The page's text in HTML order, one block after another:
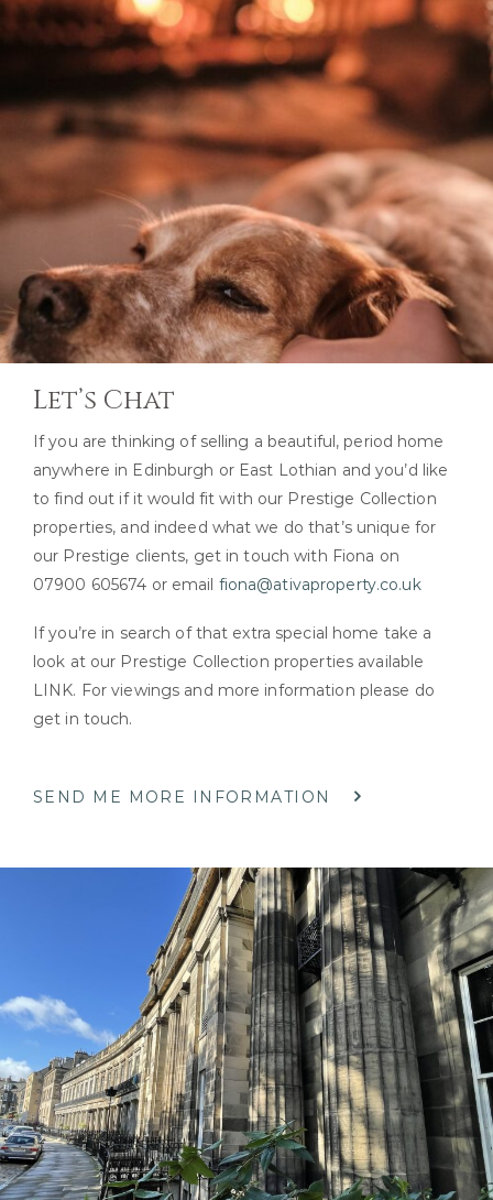
Let’s Chat
If you are thinking of selling a beautiful, period home
anywhere in Edinburgh or East Lothian and you’d like
to find out if it would fit with our Prestige Collection
properties, and indeed what we do that’s unique for
our Prestige clients, get in touch with Fiona on
07900 605674 or email fiona@ativaproperty.co.uk
If you’re in search of that extra special home take a
look at our Prestige Collection properties available
LINK. For viewings and more information please do
get in touch.
SEND ME MORE INFORMATION